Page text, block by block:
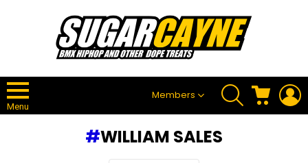
Menu
Members
SEARCH CART
WILLIAM SALES